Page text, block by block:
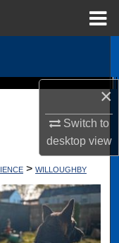
×
Switch to
desktopview
> WILLOUGHBY